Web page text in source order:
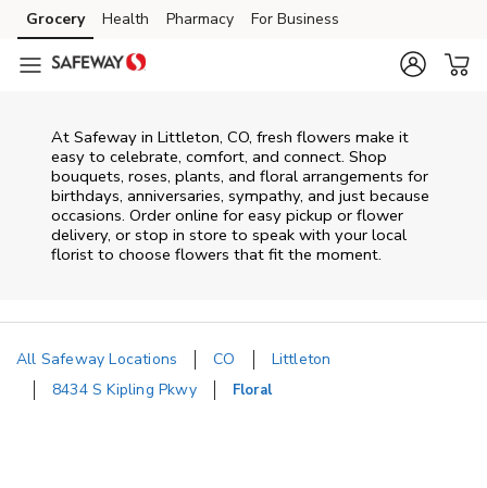
Skip to content
Skip to main content
Skip to cookie settings
Skip to chat
Grocery Health Pharmacy For Business
At Safeway in Littleton, CO, fresh flowers make it
easy to celebrate, comfort, and connect. Shop
bouquets, roses, plants, and floral arrangements for
birthdays, anniversaries, sympathy, and just because
occasions. Order online for easy pickup or flower
delivery, or stop in store to speak with your local
florist to choose flowers that fit the moment.
All Safeway Locations CO
Littleton
8434 S Kipling Pkwy
Floral